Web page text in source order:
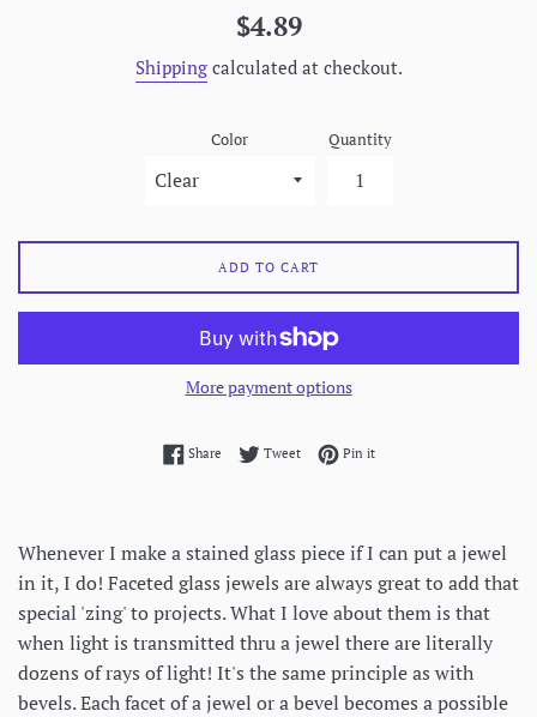
Regular
$4.89
Shippingcalculated at checkout.
Color Quantity
ADD TO CART
More payment options
ShareShare on Facebook
TweetTweet on Twitter
Pin itPin on Pinterest
Whenever I make a stained glass piece if I can put a jewel
in it, I do! Faceted glass jewels are always great to add that
special 'zing' to projects. What I love about them is that
when light is transmitted thru a jewel there are literally
dozens of rays of light! It's the same principle as with
bevels. Each facet of a jewel or a bevel becomes a possible